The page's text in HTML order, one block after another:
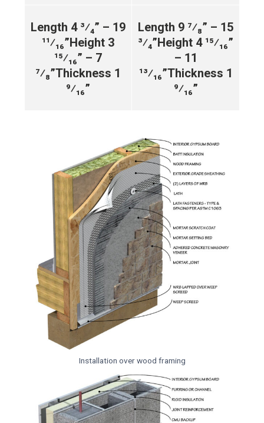
Length 4 ³⁄₄” – 19
¹¹⁄₁₆”Height 3
¹⁵⁄₁₆” – 7
⁷⁄₈”Thickness 1
⁹⁄₁₆”
Length 9 ⁷⁄₈” – 15
³⁄₄”Height 4 ¹⁵⁄₁₆”
– 11
¹³⁄₁₆”Thickness 1
⁹⁄₁₆”
Installation over wood framing